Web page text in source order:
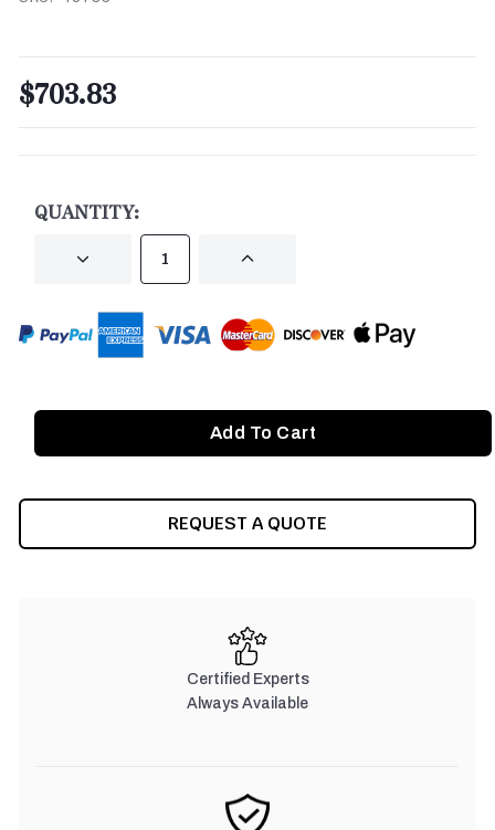
$703.83
QUANTITY:
DECREASE INCREASE
REQUEST A QUOTE
Certified Experts
Always Available